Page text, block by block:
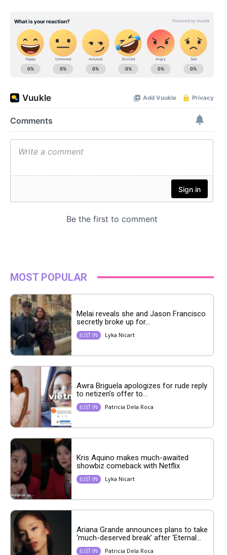
MOST POPULAR
Melai reveals she and Jason Francisco
secretly broke up for...
JUST IN Lyka Nicart
Awra Briguela apologizes for rude reply
to netizen’s offer to...
JUST IN Patricia Dela Roca
Kris Aquino makes much-awaited
showbiz comeback with Netflix
JUST IN Lyka Nicart
Ariana Grande announces plans to take
‘much-deserved break’ after ‘Eternal...
JUST IN Patricia Dela Roca